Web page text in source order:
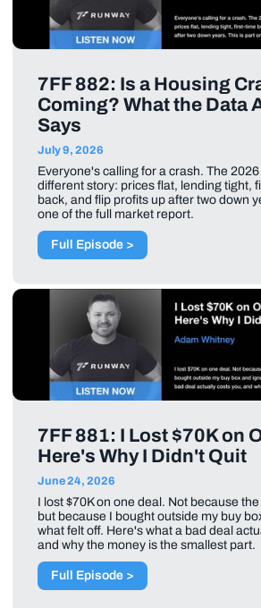
7FF 882: Is a Housing
Coming? What the Data
Says
July 9, 2026
Everyone's calling for a crash. The
different story: prices flat, lending tight,
back, and flip profits up after two down
one of the full market report.
Full Episode >
7FF 881: I Lost $70K on
Here's Why I Didn't Quit
June 24, 2026
I lost $70K on one deal. Not because
but because I bought outside my buy
what felt off. Here's what a bad deal
and why the money is the smallest part.
Full Episode >